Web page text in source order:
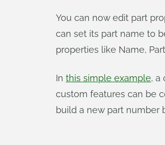
You can now edit part
can set its part name to
properties like Name,
In this simple example, a
custom features can be
build a new part number